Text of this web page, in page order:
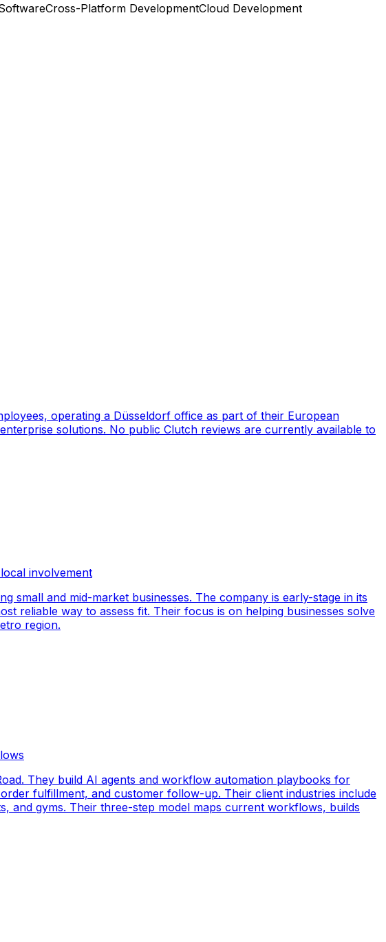
Cross-Platform DevelopmentCloud Development
operating a Düsseldorf office as part of their European
solutions. No public Clutch reviews are currently available to
involvement
small and mid-market businesses. The company is early-stage in its
reliable way to assess fit. Their focus is on helping businesses solve
region.
They build AI agents and workflow automation playbooks for
fulfillment, and customer follow-up. Their client industries include
and gyms. Their three-step model maps current workflows, builds